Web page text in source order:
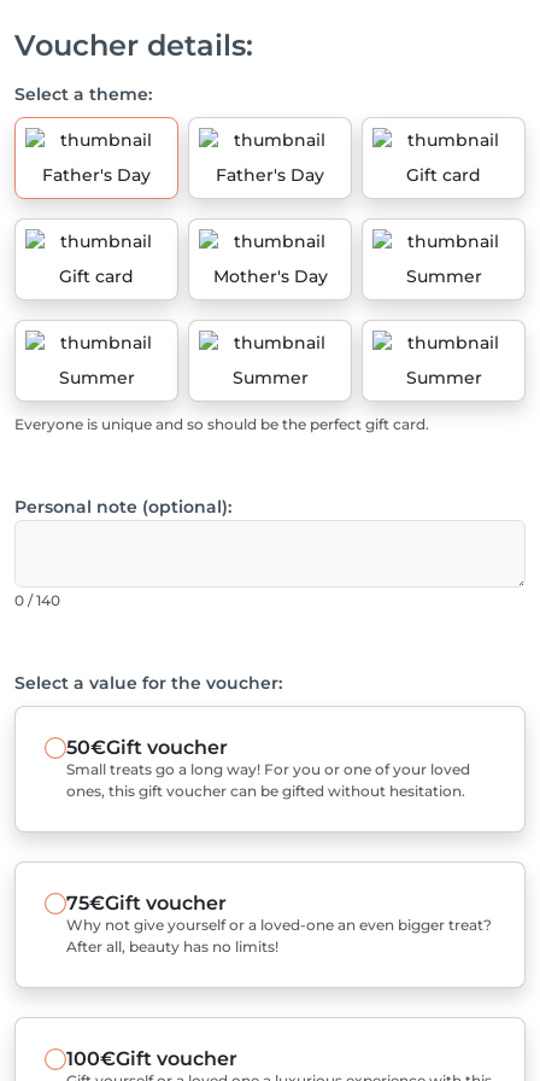
Voucher details:
Select a theme:
Father's Day Father's Day Gift card
Gift card Mother's Day Summer
Summer Summer Summer
Everyone is unique and so should be the perfect gift card.
Personal note (optional):
0 / 140
Select a value for the voucher:
50€Gift voucher
Small treats go a long way! For you or one of your loved
ones, this gift voucher can be gifted without hesitation.
75€Gift voucher
Why not give yourself or a loved-one an even bigger treat?
After all, beauty has no limits!
100€Gift voucher